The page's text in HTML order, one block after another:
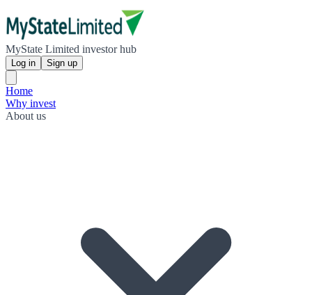
MyState Limited investor hub
Log in Sign up
Home
Why invest
About us